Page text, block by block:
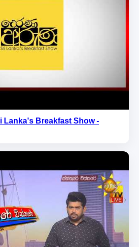
Lanka's Breakfast Show -